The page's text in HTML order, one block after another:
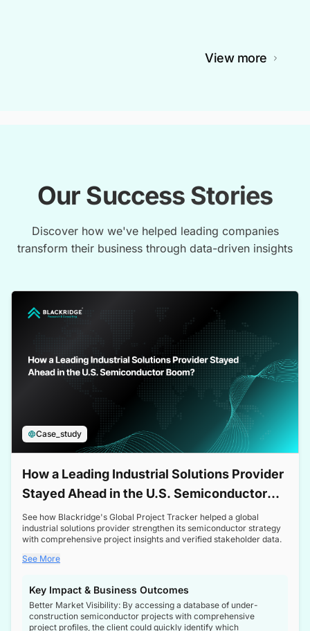
View more
Our Success Stories
Discover how we've helped leading companies
transform their business through data-driven insights
Case_study
How a Leading Industrial Solutions Provider
Stayed Ahead in the U.S. Semiconductor
Boom
See how Blackridge's Global Project Tracker helped a global
industrial solutions provider strengthen its semiconductor strategy
with comprehensive project insights and verified stakeholder data.
See More
Key Impact & Business Outcomes
Better Market Visibility: By accessing a database of under-
construction semiconductor projects with comprehensive
project profiles, the client could quickly identify which